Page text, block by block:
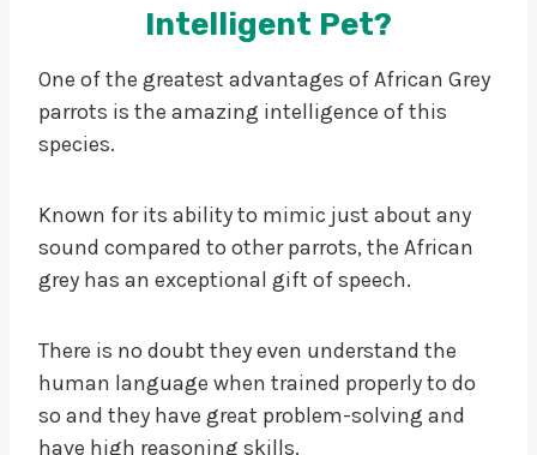
Intelligent Pet?
One of the greatest advantages of African Grey
parrots is the amazing intelligence of this
species.
Known for its ability to mimic just about any
sound compared to other parrots, the African
grey has an exceptional gift of speech.
There is no doubt they even understand the
human language when trained properly to do
so and they have great problem-solving and
have high reasoning skills.